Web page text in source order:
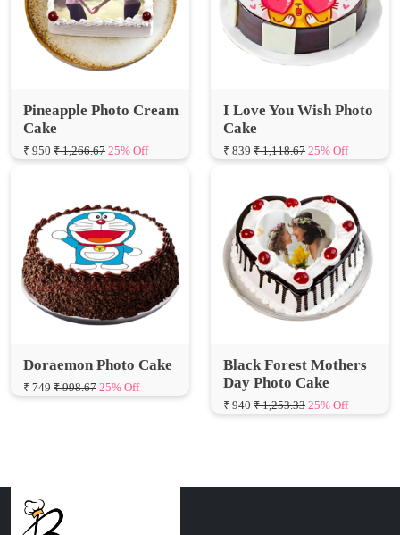
Pineapple Photo Cream
₹ 950 ₹ 1,266.67 25% Off
I Love You Wish Photo
₹ 839 ₹ 1,118.67 25% Off
Doraemon Photo Cake
Black Forest Mothers
₹ 940₹ 1,253.33 25% Off